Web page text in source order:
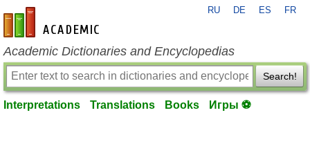
en-academic.com
RU DE ES FR
Academic Dictionaries and Encyclopedias
Search!
Interpretations Translations Books Игры ⚽